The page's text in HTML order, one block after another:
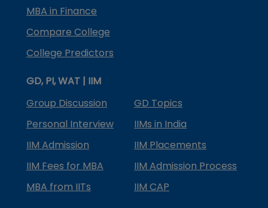
MBA in Finance
Compare College
College Predictors
GD, PI, WAT | IIM
Group Discussion
GD Topics
Personal Interview
IIMs in India
IIM Admission
IIM Placements
IIM Fees for MBA
IIM Admission Process
MBA from IITs
IIM CAP